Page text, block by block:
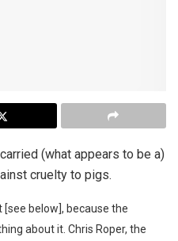
(what appears to be a)
cruelty to pigs.
[see below], because the
about it. Chris Roper, the